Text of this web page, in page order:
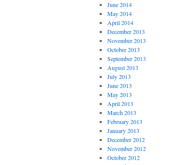
June 2014
May 2014
April 2014
December 2013
November 2013
October 2013
September 2013
August 2013
July 2013
June 2013
May 2013
April 2013
March 2013
February 2013
January 2013
December 2012
November 2012
October 2012